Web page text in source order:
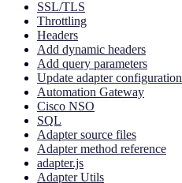
SSL/TLS
Throttling
Headers
Add dynamic headers
Add query parameters
Update adapter configuration
Automation Gateway
Cisco NSO
SQL
Adapter source files
Adapter method reference
adapter.js
Adapter Utils